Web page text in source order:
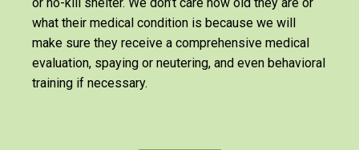
what their medical condition is because we will
make sure they receive a comprehensive medical
evaluation, spaying or neutering, and even behavioral
training if necessary.